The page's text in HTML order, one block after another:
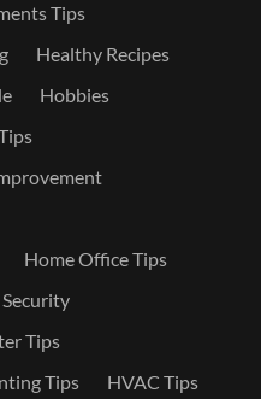
Tips
Healthy Recipes
Hobbies
Home Office Tips
Tips
Tips
HVAC Tips